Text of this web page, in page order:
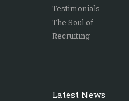
Testimonials
The Soul of
Recruiting
Latest News